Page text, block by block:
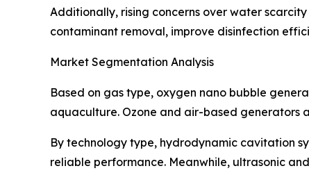
Additionally, rising concerns over water
contaminant removal, improve disinfection
Market Segmentation Analysis
Based on gas type, oxygen nano bubble
aquaculture. Ozone and air-based generators
By technology type, hydrodynamic cavitation
reliable performance. Meanwhile, ultrasonic